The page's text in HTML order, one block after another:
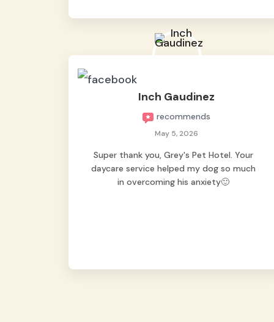
Inch Gaudinez
recommends
May 5, 2026
Super thank you, Grey's Pet Hotel. Your
daycare service helped my dog so much
in overcoming his anxiety🙂